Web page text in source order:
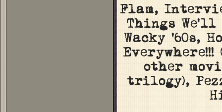
Flam,
Things
Wacky ’60s,
other
trilogy),